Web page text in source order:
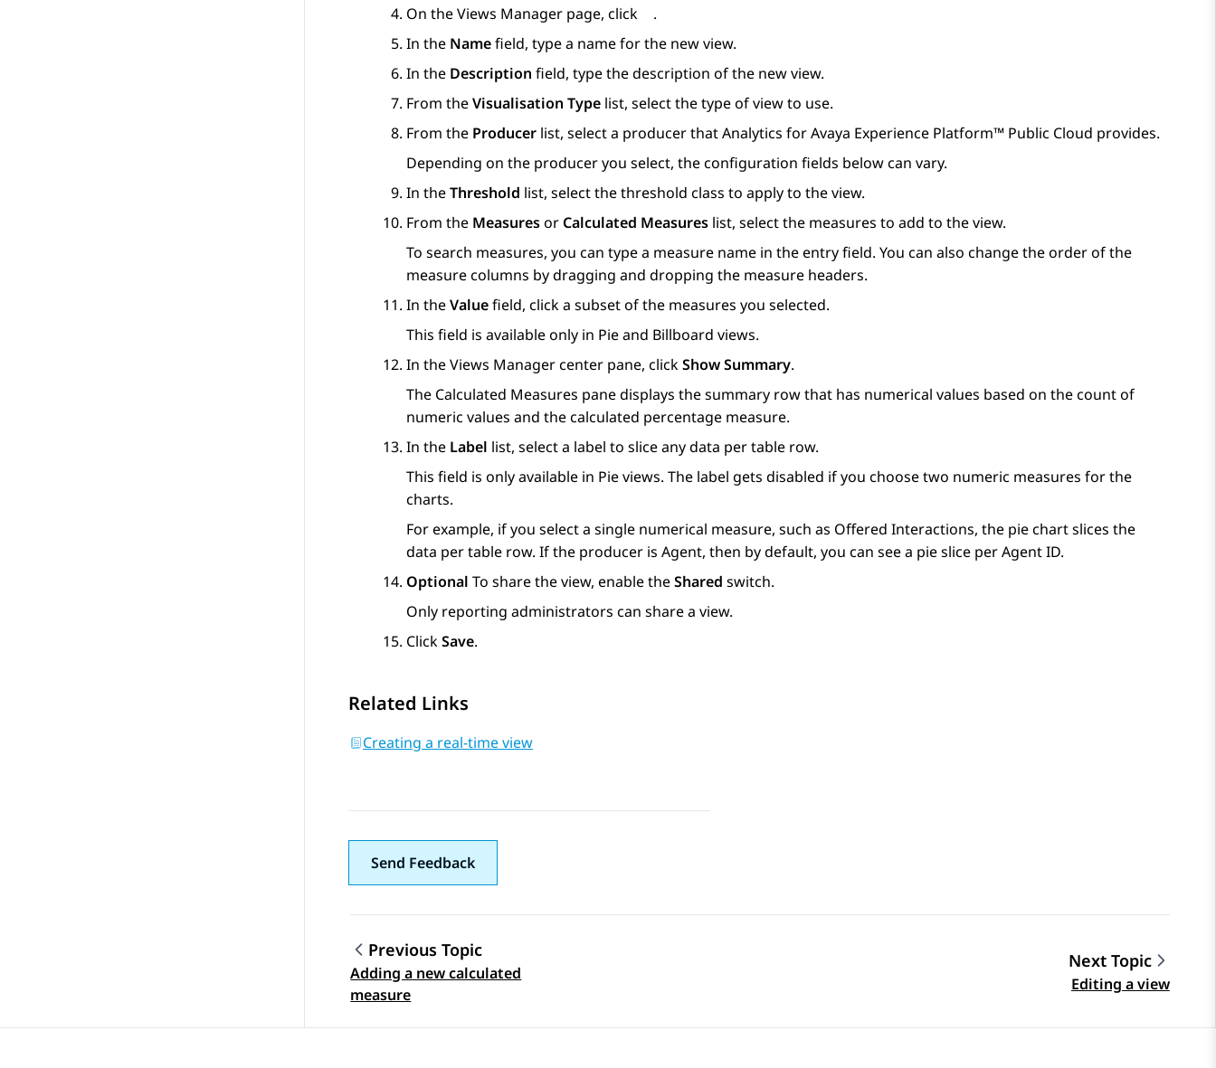
On theViews Manager page, click
.
In the Namefield, type a name for the new view.
In the Description field, type the description of the new view.
From theVisualisation Type list, select the type of view to use.
From the Producer list, select a producer thatAnalytics forAvaya Experience Platform™ Public Cloud provides.
Depending on the producer you select, the configuration fields below can vary.
In theThreshold list, select the threshold class to apply to the view.
From the Measuresor Calculated Measures list, select the measures to add to the view.
To search measures, you can type a measure name in the entry field. You can also change the order of the
measure columns by dragging and dropping the measure headers.
In theValuefield, click a subset of the measures you selected.
This field is available only in Pie and Billboard views.
In theViews Managercenter pane, clickShow Summary.
The Calculated Measures pane displays the summary row that has numerical values based on the count of
numeric values and the calculated percentage measure.
In the Label list, select a label to slice any data per table row.
This field is only available in Pie views. The label gets disabled if you choose two numeric measures for the
charts.
For example, if you select a single numerical measure, such as Offered Interactions, the pie chart slices the
data per table row. If the producer is Agent, then by default, you can see a pie slice per Agent ID.
Optional To share the view, enable theShared switch.
Only reporting administrators can share a view.
ClickSave.
Related Links
Creating a real-time view
Send Feedback
Topic navigation
Previous Topic
Adding a new calculated
measure
Next Topic
Editing a view